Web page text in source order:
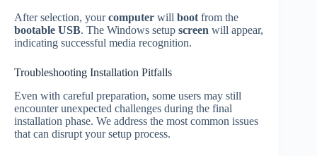
After selection, yourcomputer will boot from the
bootable USB. The Windows setup screen will appear,
indicating successful media recognition.
Troubleshooting Installation Pitfalls
Even with careful preparation, some users may still
encounter unexpected challenges during the final
installation phase. We address the most common issues
that can disrupt your setup process.